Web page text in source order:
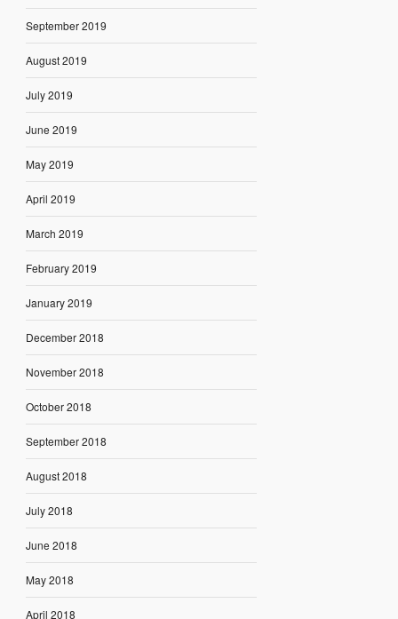
September 2019
August 2019
July 2019
June 2019
May 2019
April 2019
March 2019
February 2019
January 2019
December 2018
November 2018
October 2018
September 2018
August 2018
July 2018
June 2018
May 2018
April 2018